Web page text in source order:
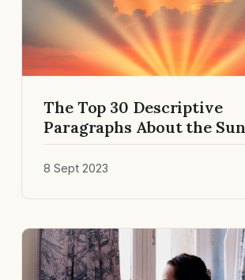
The Top 30 Descriptive
Paragraphs About the Sun
8 Sept 2023